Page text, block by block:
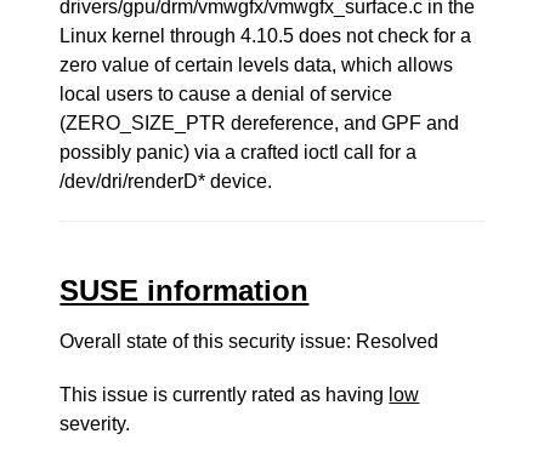
drivers/gpu/drm/vmwgfx/vmwgfx_surface.c in the
Linux kernel through 4.10.5 does not check for a
zero value of certain levels data, which allows
local users to cause a denial of service
(ZERO_SIZE_PTR dereference, and GPF and
possibly panic) via a crafted ioctl call for a
/dev/dri/renderD* device.
SUSE information
Overall state of this security issue: Resolved
This issue is currently rated as having low
severity.